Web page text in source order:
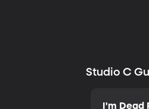
Studio C
I'm Dead